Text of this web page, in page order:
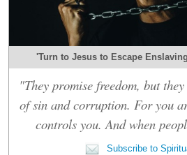
'Turn to Jesus to Escape
"They promise freedom, but they
of sin and corruption. For you
controls you. And when
Subscribe to